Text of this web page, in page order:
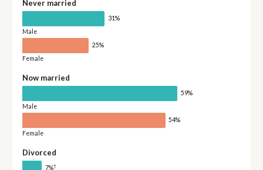
Never married
31%
Male
25%
Female
Now married
59%
Male
54%
Female
Divorced
7%†